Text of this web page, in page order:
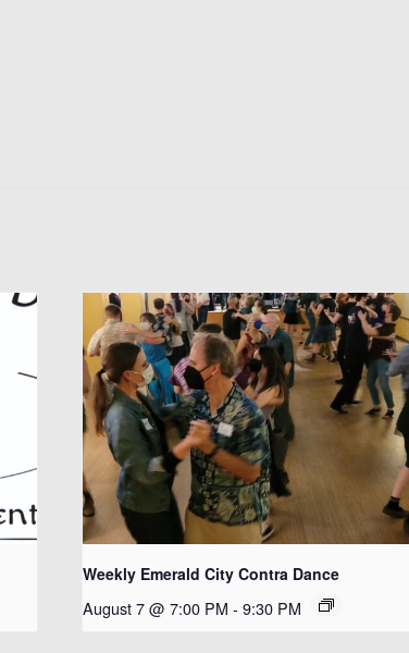
Weekly Emerald City Contra Dance
August 7 @ 7:00 PM - 9:30 PM